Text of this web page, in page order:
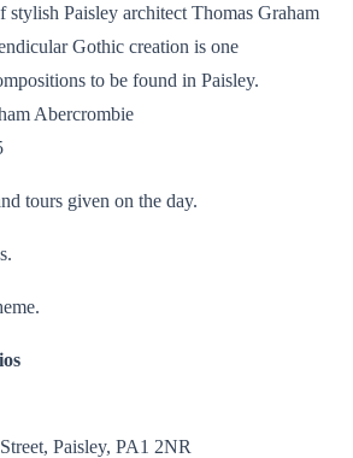
stylish Paisley architect Thomas Graham
Gothic creation is one
to be found in Paisley.
Abercrombie
tours given on the day.
Paisley, PA1 2NR